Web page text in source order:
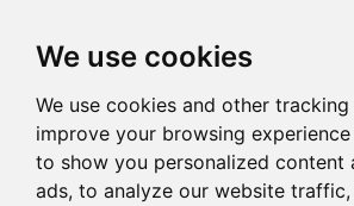
We use cookies
We use cookies and other
improve your browsing
to show you personalized content
ads, to analyze our website